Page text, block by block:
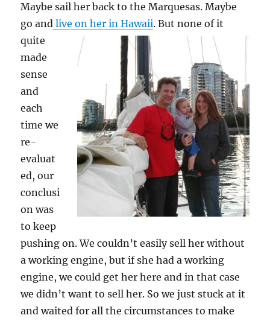
Maybe sail her back to the Marquesas. Maybe
go and live on her in Hawaii.But none of it
quite
made
sense
and
each
time we
re-
evaluat
ed, our
conclusi
on was
to keep
pushing on. We couldn’t easily sell her without
a working engine, but if she had a working
engine, we could get her here and in that case
we didn’t want to sell her. So we just stuck at it
and waited for all the circumstances to make